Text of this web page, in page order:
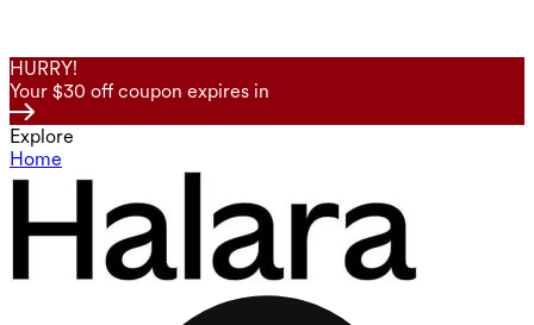
HURRY!
Your $30 off coupon expires in
Explore
Home